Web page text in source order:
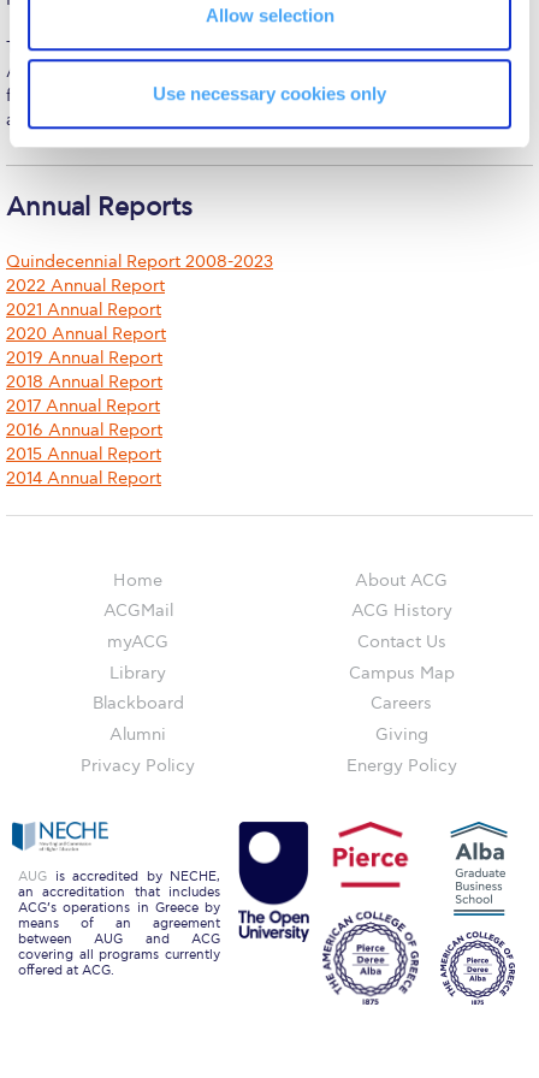
Allow selection
Use necessary cookies only
Unibuddy
Welcome to Athens 2026
Welcome to Athens Fall guide
Welcome to Athens Summer guide
Sustainability at ACG
Campaigns
#ACGgoesplasticfree
ACG Goes Smoke-free
Community Engagement
ACG Sustainability Leaders
Boroume at the Farmers’ Market
Sustainability @ Commencement
ACG Sustainability Pledge
News & Events
Sustainability Events
Together with his spouse, Susan Rice, and their son, he resides in
Athens, embracing ACG’s mission of advancing education that
fosters individual potential and contributes to Greece’s cultural
and economic vitality.
Annual Reports
Quindecennial Report 2008-2023
2022 Annual Report
2021 Annual Report
2020 Annual Report
2019 Annual Report
2018 Annual Report
2017 Annual Report
2016 Annual Report
2015 Annual Report
2014 Annual Report
Home
ACGMail
myACG
Library
Blackboard
Alumni
Privacy Policy
About ACG
ACG History
Contact Us
Campus Map
Careers
Giving
Energy Policy
AUG is accredited by NECHE,
an accreditation that includes
ACG’s operations in Greece by
means of an agreement
between AUG and ACG
covering all programs currently
offered at ACG.